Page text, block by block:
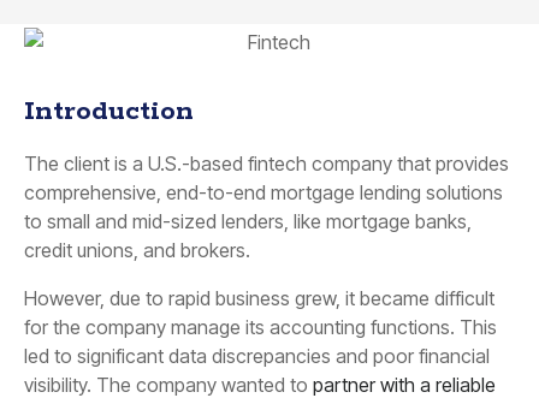
Introduction
The client is a U.S.-based fintech company that provides
comprehensive, end-to-end mortgage lending solutions
to small and mid-sized lenders, like mortgage banks,
credit unions, and brokers.
However, due to rapid business grew, it became difficult
for the company manage its accounting functions. This
led to significant data discrepancies and poor financial
visibility. The company wanted to partner with a reliable